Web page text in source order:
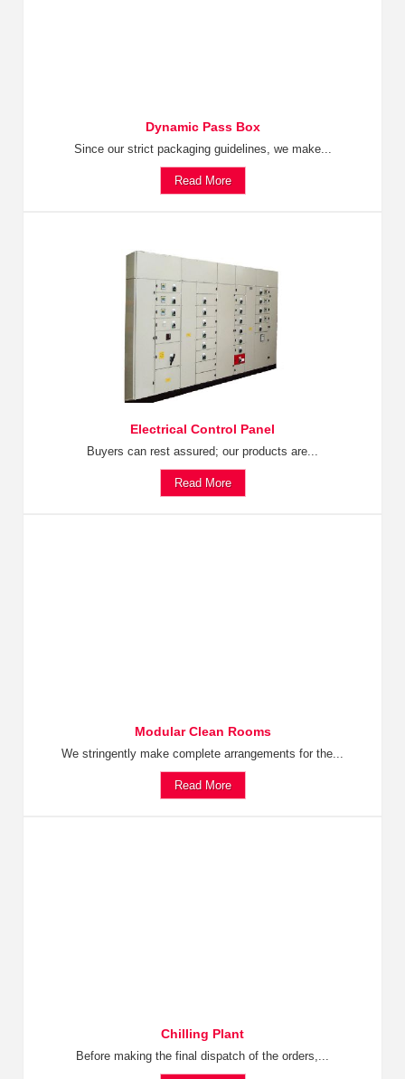
Dynamic Pass Box
Since our strict packaging guidelines, we make...
Read More
Electrical Control Panel
Buyers can rest assured; our products are...
Read More
Modular Clean Rooms
We stringently make complete arrangements for the...
Read More
Chilling Plant
Before making the final dispatch of the orders,...